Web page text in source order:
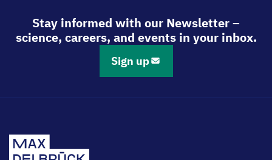
Stay informed with our Newsletter –
science, careers, and events in your inbox.
Sign up